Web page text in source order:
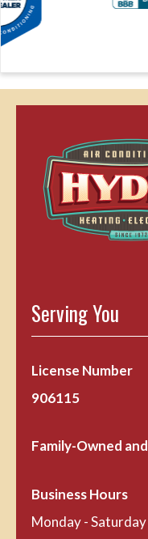
Serving You
License Number
906115
Family-Owned
Business Hours
Monday -